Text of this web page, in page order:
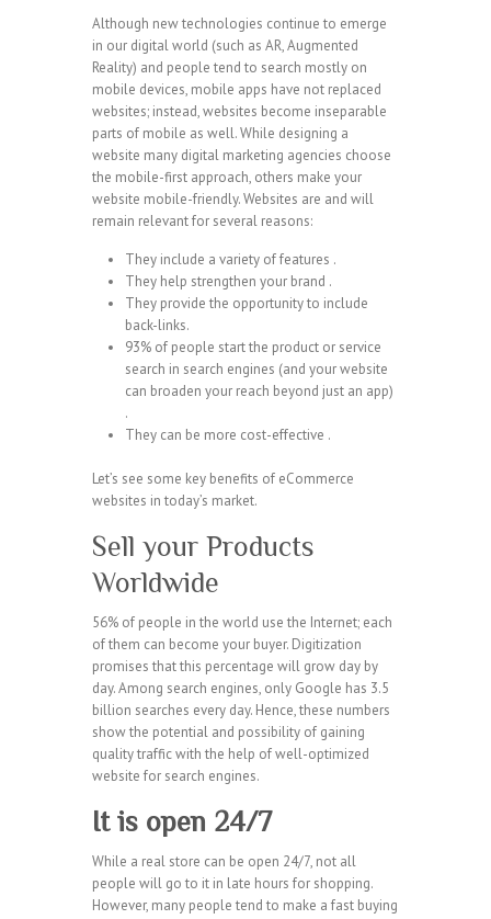
Although new technologies continue to emerge
in our digital world (such as AR, Augmented
Reality) and people tend to search mostly on
mobile devices, mobile apps have not replaced
websites; instead, websites become inseparable
parts of mobile as well. While designing a
website many digital marketing agencies choose
the mobile-first approach, others make your
website mobile-friendly. Websites are and will
remain relevant for several reasons:
They include a variety of features .
They help strengthen your brand .
They provide the opportunity to include
back-links.
93% of people start the product or service
search in search engines (and your website
can broaden your reach beyond just an app)
.
They can be more cost-effective .
Let’s see some key benefits of eCommerce
websites in today’s market.
Sell your Products
Worldwide
56% of people in the world use the Internet; each
of them can become your buyer. Digitization
promises that this percentage will grow day by
day. Among search engines, only Google has 3.5
billion searches every day. Hence, these numbers
show the potential and possibility of gaining
quality traffic with the help of well-optimized
website for search engines.
It is open 24/7
While a real store can be open 24/7, not all
people will go to it in late hours for shopping.
However, many people tend to make a fast buying